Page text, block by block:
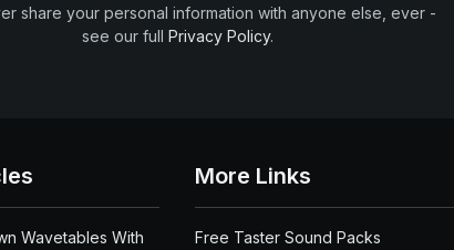
share your personal information with anyone else, ever -
see our full Privacy Policy.
Wavetables With
More Links
Free Taster Sound Packs